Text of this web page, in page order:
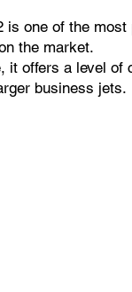
is one of the
the market.
it offers a level of
business jets.